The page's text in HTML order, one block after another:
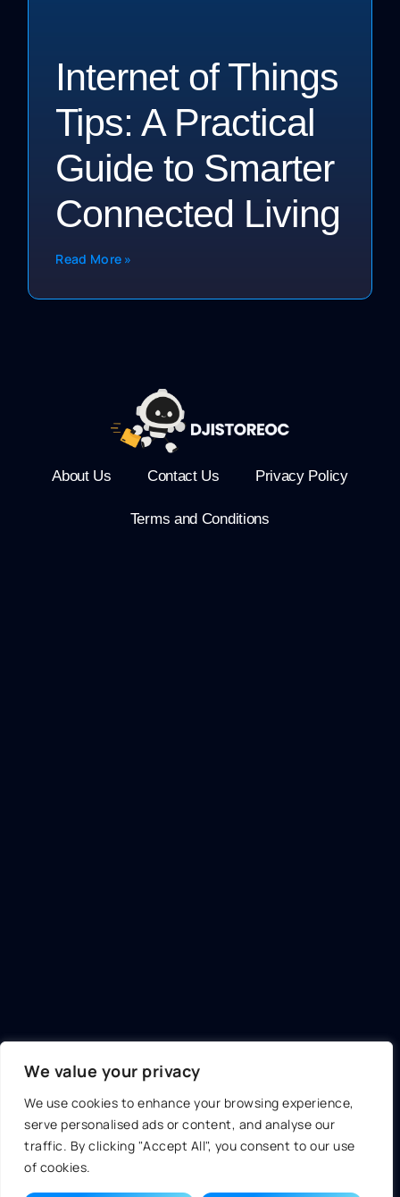
We value your privacy
We use cookies to enhance your browsing experience,
serve personalised ads or content, and analyse our
traffic. By clicking "Accept All", you consent to our use
of cookies.
Internet of Things
Tips: A Practical
Guide to Smarter
Connected Living
Read More »
About Us Contact Us Privacy Policy
Terms and Conditions